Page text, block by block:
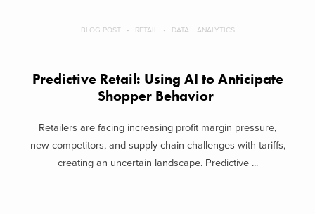
BLOG POST RETAIL DATA + ANALYTICS
Predictive Retail: Using AI to Anticipate
Shopper Behavior
Retailers are facing increasing profit margin pressure,
new competitors, and supply chain challenges with tariffs,
creating an uncertain landscape. Predictive ...